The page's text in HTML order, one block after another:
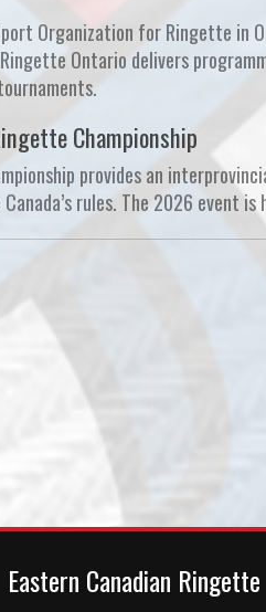
Organization for Ringette in
Ontario delivers
Championship
provides an
rules. The 2026 event
Eastern Canadian